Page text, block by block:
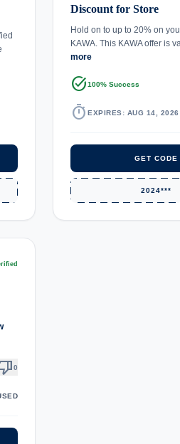
Discount for Store
Hold on to up to 20% on
KAWA. This KAWA offer is
more
task_alt100% Success
timer EXPIRES: AUG 14, 2026
GET CODE
2024***
0